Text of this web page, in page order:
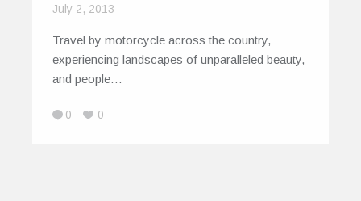
July 2, 2013
Travel by motorcycle across the country,
experiencing landscapes of unparalleled beauty,
and people…
0 0